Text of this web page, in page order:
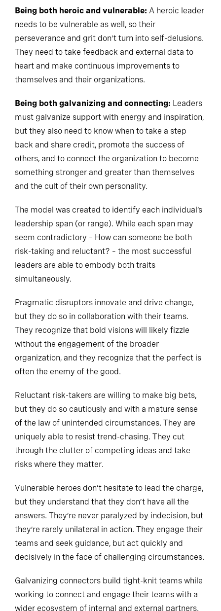
Being both heroic and vulnerable: A heroic leader
needs to be vulnerable as well, so their
perseverance and grit don’t turn into self-delusions.
They need to take feedback and external data to
heart and make continuous improvements to
themselves and their organizations.
Being both galvanizing and connecting: Leaders
must galvanize support with energy and inspiration,
but they also need to know when to take a step
back and share credit, promote the success of
others, and to connect the organization to become
something stronger and greater than themselves
and the cult of their own personality.
The model was created to identify each individual’s
leadership span (or range). While each span may
seem contradictory – How can someone be both
risk-taking and reluctant? – the most successful
leaders are able to embody both traits
simultaneously.
Pragmatic disruptors innovate and drive change,
but they do so in collaboration with their teams.
They recognize that bold visions will likely fizzle
without the engagement of the broader
organization, and they recognize that the perfect is
often the enemy of the good.
Reluctant risk-takers are willing to make big bets,
but they do so cautiously and with a mature sense
of the law of unintended circumstances. They are
uniquely able to resist trend-chasing. They cut
through the clutter of competing ideas and take
risks where they matter.
Vulnerable heroes don’t hesitate to lead the charge,
but they understand that they don’t have all the
answers. They’re never paralyzed by indecision, but
they’re rarely unilateral in action. They engage their
teams and seek guidance, but act quickly and
decisively in the face of challenging circumstances.
Galvanizing connectors build tight-knit teams while
working to connect and engage their teams with a
wider ecosystem of internal and external partners.